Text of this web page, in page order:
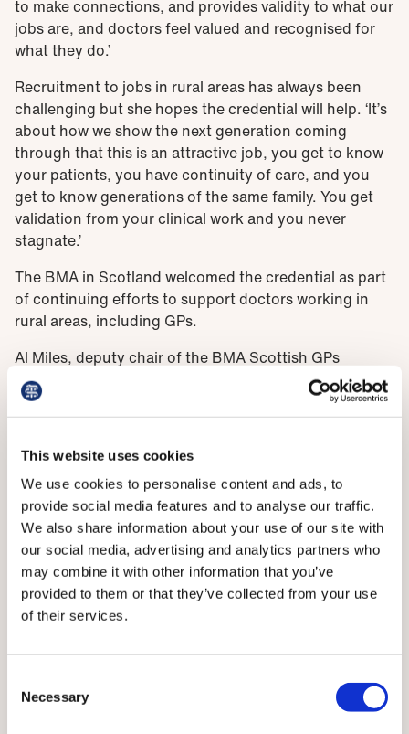
This website uses cookies
We use cookies to personalise content and ads, to
provide social media features and to analyse our traffic.
We also share information about your use of our site with
our social media, advertising and analytics partners who
may combine it with other information that you’ve
provided to them or that they’ve collected from your use
of their services.
Selection
Necessary
to make connections, and provides validity to what our
jobs are, and doctors feel valued and recognised for
what they do.’
Recruitment to jobs in rural areas has always been
challenging but she hopes the credential will help. ‘It’s
about how we show the next generation coming
through that this is an attractive job, you get to know
your patients, you have continuity of care, and you
get to know generations of the same family. You get
validation from your clinical work and you never
stagnate.’
The BMA in Scotland welcomed the credential as part
of continuing efforts to support doctors working in
rural areas, including GPs.
Al Miles, deputy chair of the BMA Scottish GPs
committee, says: ‘Recruitment of GPs to rural areas is
often challenging, and the need for extended skills
can be a potential deterrent to applicants, despite the
high professional satisfaction of these roles. This
credentialling offer, alongside other training such as
pre-hospital emergency care provided by BASICS
Scotland, can help GPs gain the necessary skills and
confidence for rural practice, and assist recruitment
and retention.’
Need for recognition
The BMA will continue to explore other avenues to
include financial incentives to compensate for the